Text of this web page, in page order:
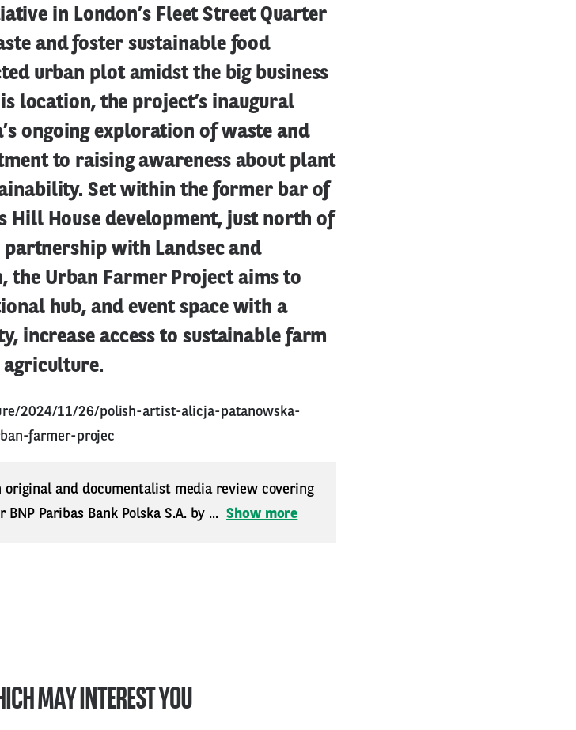
in London’s Fleet Street Quarter
and foster sustainable food
urban plot amidst the big business
location, the project’s inaugural
ongoing exploration of waste and
to raising awareness about plant
Set within the former bar of
Hill House development, just north of
with Landsec and
the Urban Farmer Project aims to
hub, and event space with a
increase access to sustainable farm
2024/11/26/polish-artist-alicja-patanowska-
farmer-projec
and documentalist media review covering
Paribas Bank Polska S.A. by ... Show more
MAY INTEREST YOU